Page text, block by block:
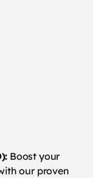
Boost your
our proven